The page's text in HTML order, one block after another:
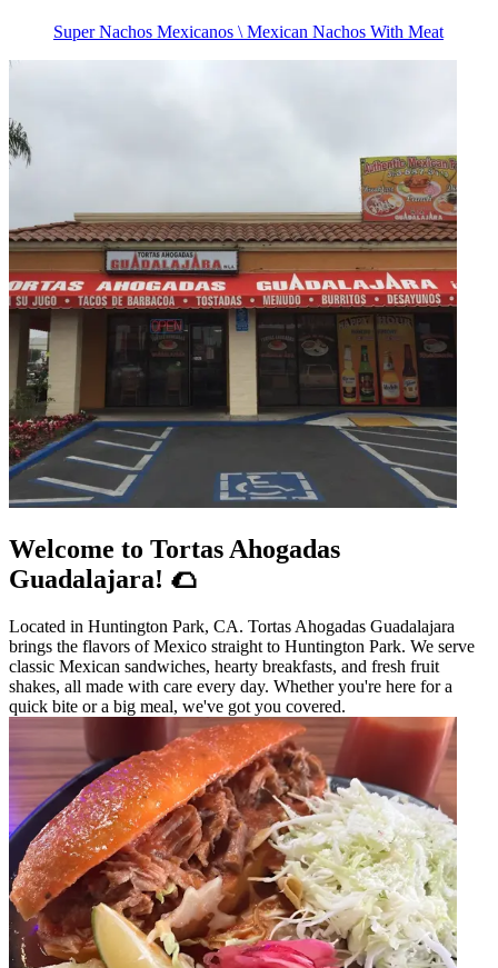
Super Nachos Mexicanos \ Mexican Nachos With Meat
Welcome to Tortas Ahogadas
Guadalajara! 🌮
Located in Huntington Park, CA. Tortas Ahogadas Guadalajara
brings the flavors of Mexico straight to Huntington Park. We serve
classic Mexican sandwiches, hearty breakfasts, and fresh fruit
shakes, all made with care every day. Whether you're here for a
quick bite or a big meal, we've got you covered.